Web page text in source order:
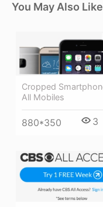
You May Also Like
Cropped
All Mobiles
880*350 3